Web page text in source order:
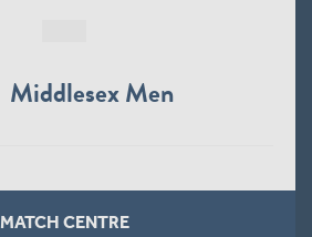
Middlesex Men
MATCH CENTRE